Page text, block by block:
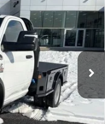
DP0L63
Ext. Int.
PROC. FEE)
$76,555
-$2,500